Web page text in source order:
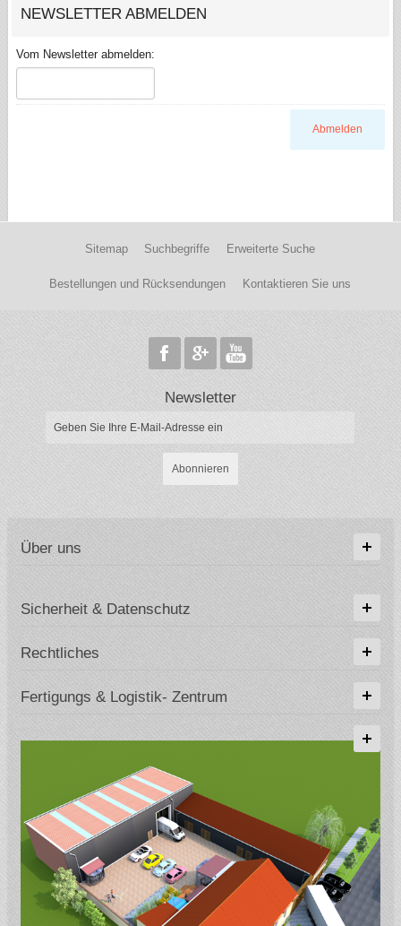
NEWSLETTER ABMELDEN
Vom Newsletter abmelden:
Abmelden
Sitemap Suchbegriffe Erweiterte Suche
Bestellungen und Rücksendungen Kontaktieren Sie uns
Newsletter
Abonnieren
Über uns
Sicherheit & Datenschutz
Rechtliches
Fertigungs & Logistik- Zentrum